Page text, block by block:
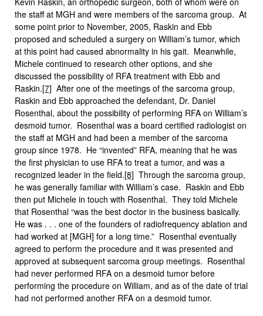
the staff at MGH and were members of the sarcoma group. At
some point prior to November, 2005, Raskin and Ebb
proposed and scheduled a surgery on William’s tumor, which
at this point had caused abnormality in his gait. Meanwhile,
Michele continued to research other options, and she
discussed the possibility of RFA treatment with Ebb and
Raskin.[7] After one of the meetings of the sarcoma group,
Raskin and Ebb approached the defendant, Dr. Daniel
Rosenthal, about the possibility of performing RFA on William’s
desmoid tumor. Rosenthal was a board certified radiologist on
the staff at MGH and had been a member of the sarcoma
group since 1978. He “invented” RFA, meaning that he was
the first physician to use RFA to treat a tumor, and was a
recognized leader in the field.[8] Through the sarcoma group,
he was generally familiar with William’s case. Raskin and Ebb
then put Michele in touch with Rosenthal. They told Michele
that Rosenthal “was the best doctor in the business basically.
He was . . . one of the founders of radiofrequency ablation and
had worked at [MGH] for a long time.” Rosenthal eventually
agreed to perform the procedure and it was presented and
approved at subsequent sarcoma group meetings. Rosenthal
had never performed RFA on a desmoid tumor before
performing the procedure on William, and as of the date of trial
had not performed another RFA on a desmoid tumor.